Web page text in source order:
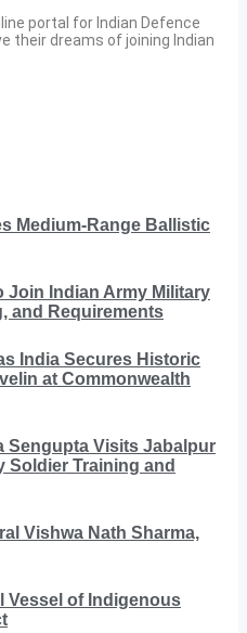
portal for Indian Defence
their dreams of joining Indian
Medium-Range Ballistic
Join Indian Army Military
and Requirements
India Secures Historic
at Commonwealth
Sengupta Visits Jabalpur
Soldier Training and
Vishwa Nath Sharma,
Vessel of Indigenous